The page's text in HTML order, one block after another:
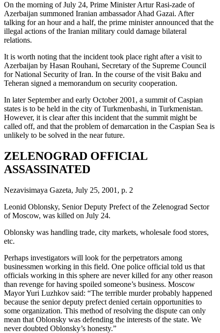
On the morning of July 24, Prime Minister Artur Rasi-zade of
Azerbaijan summoned Iranian ambassador Ahad Gazai. After
talking for an hour and a half, the prime minister announced that the
illegal actions of the Iranian military could damage bilateral
relations.
It is worth noting that the incident took place right after a visit to
Azerbaijan by Hasan Rouhani, Secretary of the Supreme Council
for National Security of Iran. In the course of the visit Baku and
Teheran signed a memorandum on security cooperation.
In later September and early October 2001, a summit of Caspian
states is to be held in the city of Turkmenbashi, in Turkmenistan.
However, it is clear after this incident that the summit might be
called off, and that the problem of demarcation in the Caspian Sea is
unlikely to be solved in the near future.
ZELENOGRAD OFFICIAL
ASSASSINATED
Nezavisimaya Gazeta, July 25, 2001, p. 2
Leonid Oblonsky, Senior Deputy Prefect of the Zelenograd Sector
of Moscow, was killed on July 24.
Oblonsky was handling trade, city markets, wholesale food stores,
etc.
Perhaps investigators will look for the perpetrators among
businessmen working in this field. One police official told us that
officials working in this sphere are never killed for any other reason
than revenge for having spoiled someone’s business. Moscow
Mayor Yuri Luzhkov said: “The terrible murder probably happened
because the senior deputy prefect denied certain opportunities to
some organization. This method of resolving the dispute can only
mean that Oblonsky was defending the interests of the state. We
never doubted Oblonsky’s honesty.”